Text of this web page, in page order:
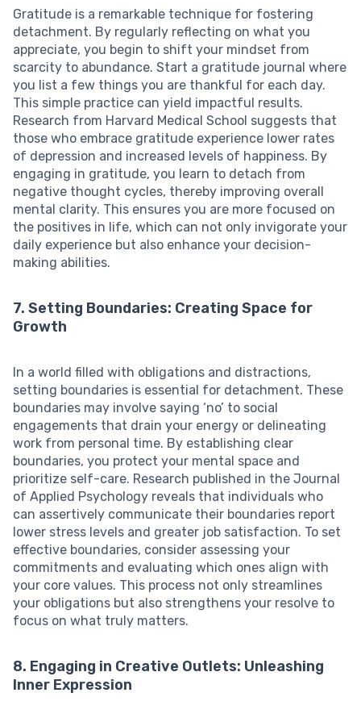
Gratitude is a remarkable technique for fostering
detachment. By regularly reflecting on what you
appreciate, you begin to shift your mindset from
scarcity to abundance. Start a gratitude journal where
you list a few things you are thankful for each day.
This simple practice can yield impactful results.
Research from Harvard Medical School suggests that
those who embrace gratitude experience lower rates
of depression and increased levels of happiness. By
engaging in gratitude, you learn to detach from
negative thought cycles, thereby improving overall
mental clarity. This ensures you are more focused on
the positives in life, which can not only invigorate your
daily experience but also enhance your decision-
making abilities.
7. Setting Boundaries: Creating Space for
Growth
In a world filled with obligations and distractions,
setting boundaries is essential for detachment. These
boundaries may involve saying ‘no’ to social
engagements that drain your energy or delineating
work from personal time. By establishing clear
boundaries, you protect your mental space and
prioritize self-care. Research published in the Journal
of Applied Psychology reveals that individuals who
can assertively communicate their boundaries report
lower stress levels and greater job satisfaction. To set
effective boundaries, consider assessing your
commitments and evaluating which ones align with
your core values. This process not only streamlines
your obligations but also strengthens your resolve to
focus on what truly matters.
8. Engaging in Creative Outlets: Unleashing
Inner Expression